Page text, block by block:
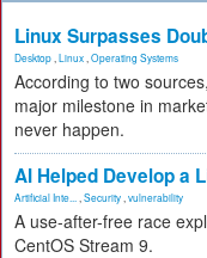
Linux Surpasses
Desktop Linux Operating Systems
According to two
major milestone in
never happen.
AI Helped Develop a
Artificial Inte... Security vulnerability
A use-after-free race
CentOS Stream 9.